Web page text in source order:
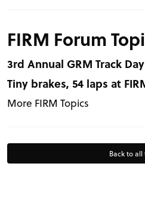
FIRM Forum
3rd Annual GRM Track
Tiny brakes, 54 laps at
More FIRM Topics
Back to all